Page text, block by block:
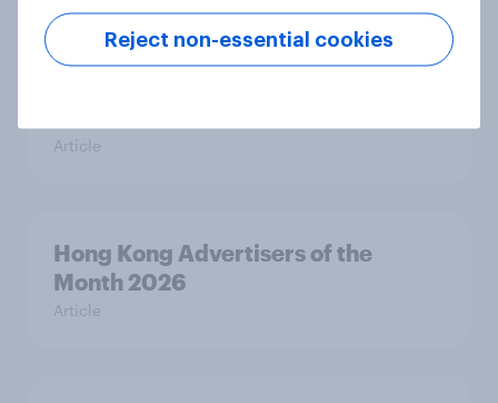
Article
Hong Kong Advertisers of the
Month 2026
Article
Reject non-essential cookies